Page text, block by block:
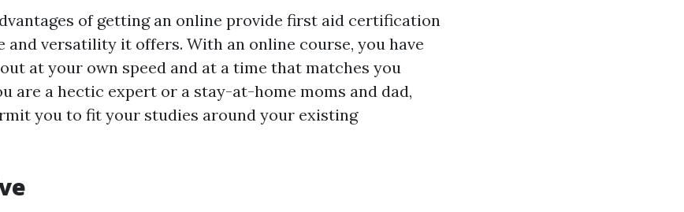
of getting an online provide first aid certification
and versatility it offers. With an online course, you have
at your own speed and at a time that matches you
are a hectic expert or a stay-at-home moms and dad,
you to fit your studies around your existing